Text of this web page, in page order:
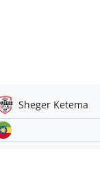
Sheger Ketema